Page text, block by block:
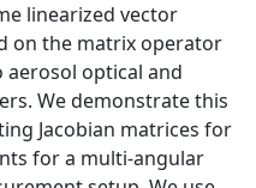
linearized vector
on the matrix operator
optical and
We demonstrate this
Jacobian matrices for
for a multi-angular